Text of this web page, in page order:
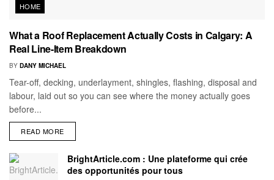
HOME
What a Roof Replacement Actually Costs in Calgary: A
Real Line-Item Breakdown
BY DANY MICHAEL
Tear-off, decking, underlayment, shingles, flashing, disposal and
labour, laid out so you can see where the money actually goes
before...
READ MORE
BrightArticle.com : Une plateforme qui crée
des opportunités pour tous